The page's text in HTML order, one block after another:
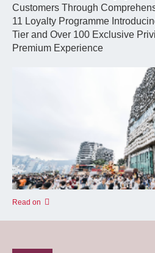
Customers Through
11 Loyalty Programme
Tier and Over 100 Exclusive
Premium Experience
Read on